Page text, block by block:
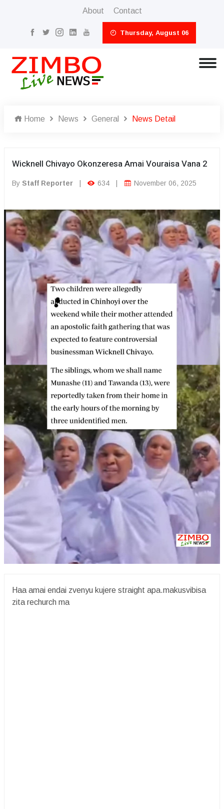
About Contact
Thursday, August 06
Home News General News Detail
Wicknell Chivayo Okonzeresa Amai Vouraisa Vana 2
By Staff Reporter 634 November 06, 2025
Haa amai endai zvenyu kujere straight apa.makusvibisa
zita rechurch ma